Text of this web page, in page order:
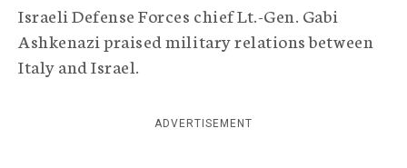
r
a
c
A
Israeli Defense Forces chief Lt.-Gen. Gabi
Ashkenazi praised military relations between
Italy and Israel.
ADVERTISEMENT